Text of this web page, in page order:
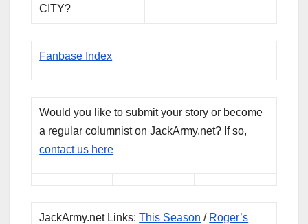
CITY?
Fanbase Index
Would you like to submit your story or become
a regular columnist on JackArmy.net? If so,
contact us here
JackArmy.net Links:This Season / Roger’s